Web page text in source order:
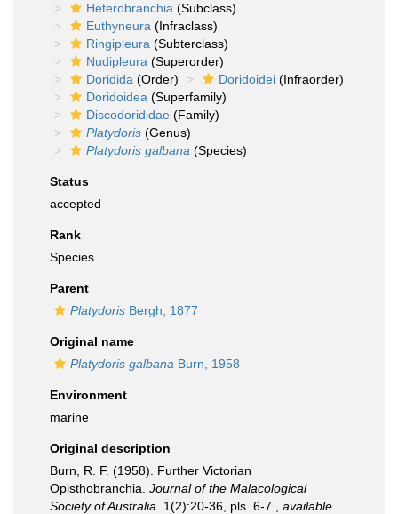
Heterobranchia (Subclass)
Euthyneura (Infraclass)
Ringipleura (Subterclass)
Nudipleura (Superorder)
Doridida (Order) Doridoidei (Infraorder)
Doridoidea (Superfamily)
Discodorididae (Family)
Platydoris (Genus)
Platydoris galbana (Species)
Status
accepted
Rank
Species
Parent
Platydoris Bergh, 1877
Original name
Platydoris galbana Burn, 1958
Environment
marine
Original description
Burn, R. F. (1958). Further Victorian
Opisthobranchia. Journal of the Malacological
Society of Australia.
1(2):20-36, pls. 6-7.
available